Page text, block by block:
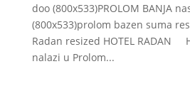
doo (800x533)PROLOM BANJA
(800x533)prolom bazen suma
Radan resized HOTEL RADAN
nalazi u Prolom...